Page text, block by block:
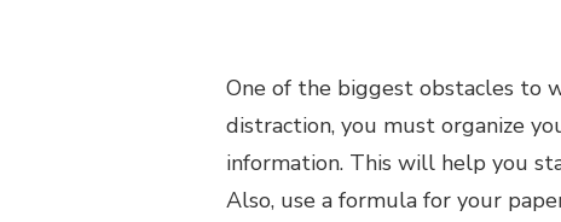
One of the biggest obstacles to
distraction, you must organize
information. This will help you
Also, use a formula for your